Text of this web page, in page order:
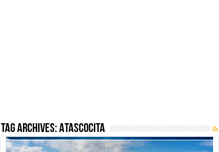
Tag Archives:Atascocita